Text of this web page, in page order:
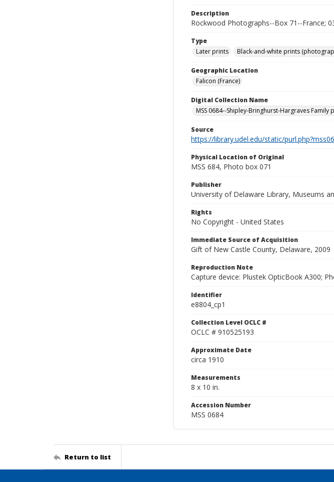
Description
Rockwood Photographs--Box 71--France;
Type
Later prints
Black-and-white prints
Geographic Location
Falicon (France)
Digital Collection Name
MSS 0684--Shipley-Bringhurst-Hargraves
Source
https://library.udel.edu/static/
Physical Location of Original
MSS 684, Photo box 071
Publisher
University of Delaware Library, Museums
Rights
No Copyright - United States
Immediate Source of Acquisition
Gift of New Castle County, Delaware, 2009
Reproduction Note
Capture device: Plustek OpticBook A300;
Identifier
e8804_cp1
Collection Level OCLC #
OCLC # 910525193
Approximate Date
circa 1910
Measurements
8 x 10 in.
Accession Number
MSS 0684
Return to list